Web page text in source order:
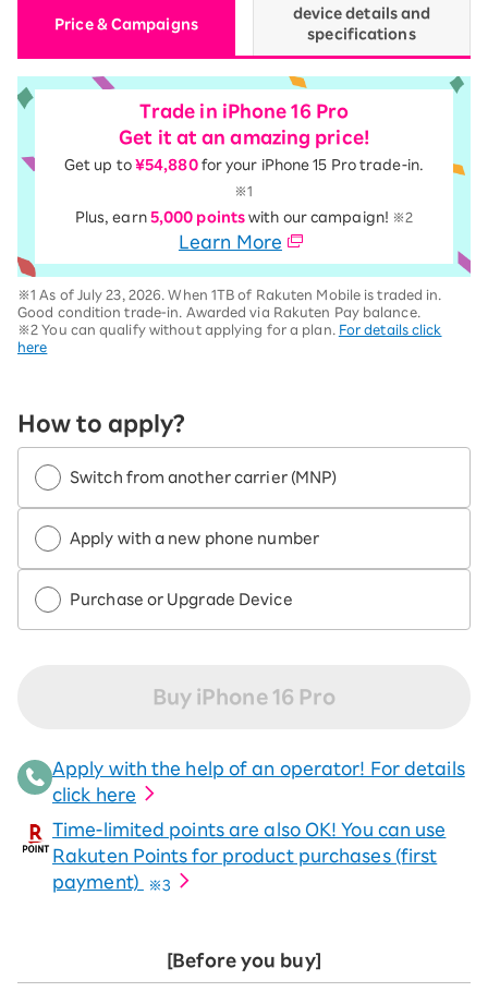
Price & Campaigns
device details and
specifications
Trade in iPhone 16 Pro
Get it at an amazing price!
Get up to ¥54,880for your iPhone 15 Pro trade-in.
※1
Plus, earn 5,000 points with our campaign! ※2
Learn More
※1 As of July 23, 2026. When 1TB of Rakuten Mobile is traded in.
Good condition trade-in. Awarded via Rakuten Pay balance.
※2 You can qualify without applying for a plan. For details click
here
How to apply?
Switch from another carrier (MNP)
Apply with a new phone number
Purchase or Upgrade Device
Buy iPhone 16 Pro
Apply with the help of an operator! For details
click here
Time-limited points are also OK! You can use
Rakuten Points for product purchases (first
payment)
※3
[Before you buy]